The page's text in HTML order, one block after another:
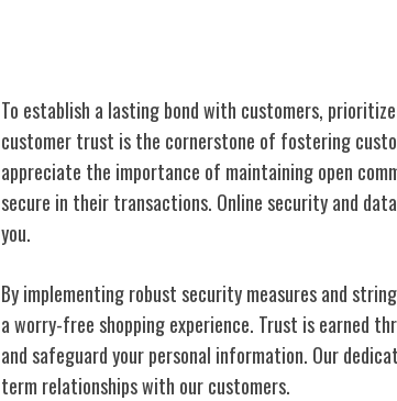
To establish a lasting bond with customers,
customer trust is the cornerstone of fostering
appreciate the importance of maintaining open
secure in their transactions. Online security and
you.
By implementing robust security measures and
a worry-free shopping experience. Trust is earned
and safeguard your personal information. Our
term relationships with our customers.